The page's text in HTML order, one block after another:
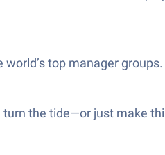
top manager
the tide—or just make